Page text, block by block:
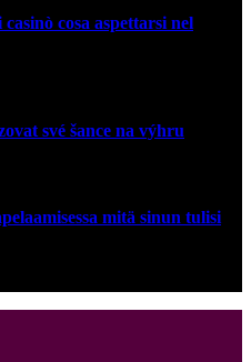
cosa aspettarsi nel
své šance na výhru
mitä sinun tulisi